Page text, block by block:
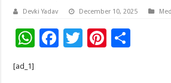
Devki Yadav December 10, 2025
W F
T
Pi
[ad_1]